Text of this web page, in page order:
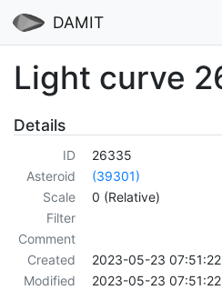
DAMIT
Light curve
Details
ID
26335
Asteroid
(39301)
Scale
0 (Relative)
Filter
Comment
Created
2023-05-23 07:51:22
Modified
2023-05-23 07:51:22